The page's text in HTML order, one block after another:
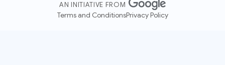
AN INITIATIVE FROM
Terms and ConditionsPrivacy Policy